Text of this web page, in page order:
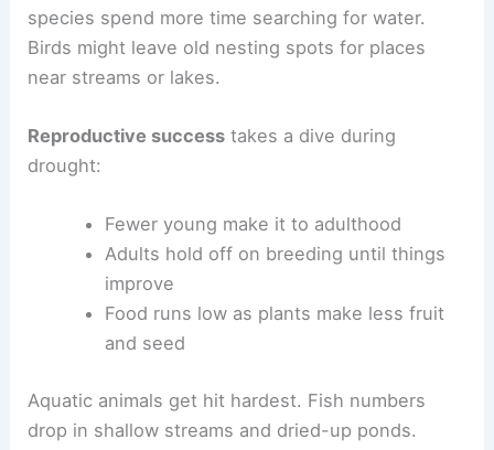
species spend more time searching for water.
Birds might leave old nesting spots for places
near streams or lakes.
Reproductive success takes a dive during
drought:
Fewer young make it to adulthood
Adults hold off on breeding until things
improve
Food runs low as plants make less fruit
and seed
Aquatic animals get hit hardest. Fish numbers
drop in shallow streams and dried-up ponds.